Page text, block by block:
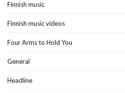
Finnish music
Finnish music videos
Four Arms to Hold You
General
Headline